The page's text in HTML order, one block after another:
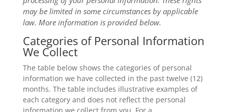
may be limited in some circumstances by applicable
law. More information is provided below.
Categories of Personal Information
We Collect
The table below shows the categories of personal
information we have collected in the past twelve (12)
months. The table includes illustrative examples of
each category and does not reflect the personal